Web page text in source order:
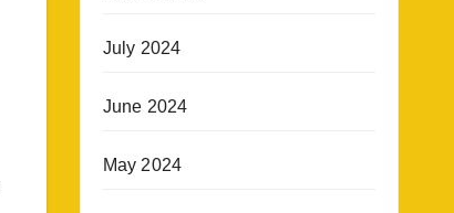
July 2024
June 2024
May 2024